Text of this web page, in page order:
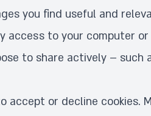
you find useful and
access to your computer
to share actively –
accept or decline cookies.